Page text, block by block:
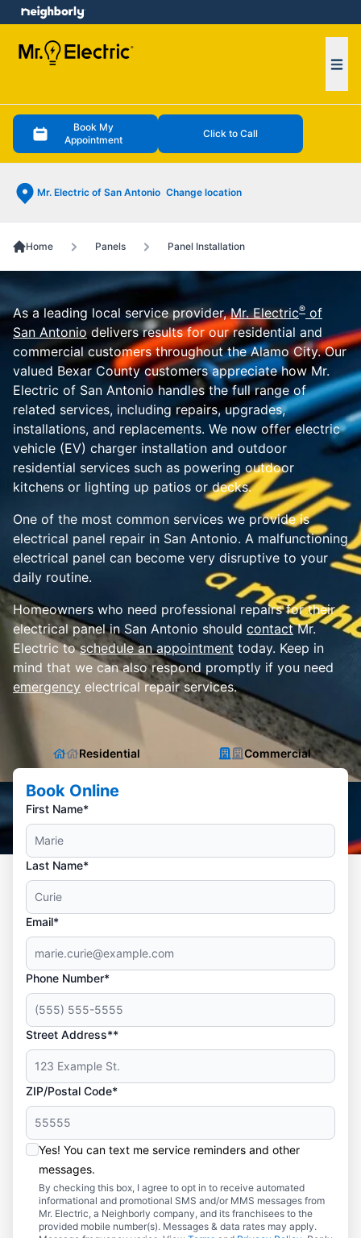
Book My
Appointment
Click to Call
Mr. Electric of San Antonio Change location
menu
Home Panels Panel Installation
As a leading local service provider,Mr. Electric® of
San Antoniodelivers results for our residential and
commercial customers throughout the Alamo City. Our
valued Bexar County customers appreciate how Mr.
Electric of San Antonio handles the full range of
related services, including repairs, upgrades,
installations, and replacements. We now offer electric
vehicle (EV) charger installation and outdoor
residential services such as powering outdoor
kitchens or lighting up patios or decks.
One of the most common services we provide is
electrical panel repair in San Antonio. A malfunctioning
electrical panel can become very disruptive to your
daily routine.
Homeowners who need professional repairs for their
electrical panel in San Antonio should contactMr.
Electric toschedule an appointment today. Keep in
mind that we can also respond promptly if you need
emergency electrical repair services.
Residential Commercial
Book Online
First Name*
Last Name*
Email*
Phone Number*
Street Address**
ZIP/Postal Code*
Yes! You can text me service reminders and other
messages.
By checking this box, I agree to opt in to receive automated
informational and promotional SMS and/or MMS messages from
Mr. Electric, a Neighborly company, and its franchisees to the
provided mobile number(s). Messages & data rates may apply.